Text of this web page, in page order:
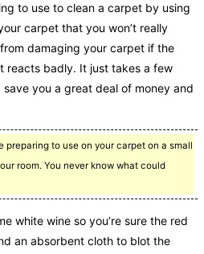
to use to clean a carpet by using
carpet that you won’t really
damaging your carpet if the
reacts badly. It just takes a few
you a great deal of money and
preparing to use on your carpet on a small
room. You never know what could
white wine so you’re sure the red
an absorbent cloth to blot the